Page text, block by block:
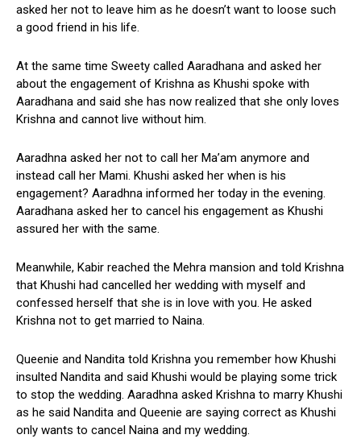
asked her not to leave him as he doesn’t want to loose such
a good friend in his life.
At the same time Sweety called Aaradhana and asked her
about the engagement of Krishna as Khushi spoke with
Aaradhana and said she has now realized that she only loves
Krishna and cannot live without him.
Aaradhna asked her not to call her Ma’am anymore and
instead call her Mami. Khushi asked her when is his
engagement? Aaradhna informed her today in the evening.
Aaradhana asked her to cancel his engagement as Khushi
assured her with the same.
Meanwhile, Kabir reached the Mehra mansion and told Krishna
that Khushi had cancelled her wedding with myself and
confessed herself that she is in love with you. He asked
Krishna not to get married to Naina.
Queenie and Nandita told Krishna you remember how Khushi
insulted Nandita and said Khushi would be playing some trick
to stop the wedding. Aaradhna asked Krishna to marry Khushi
as he said Nandita and Queenie are saying correct as Khushi
only wants to cancel Naina and my wedding.